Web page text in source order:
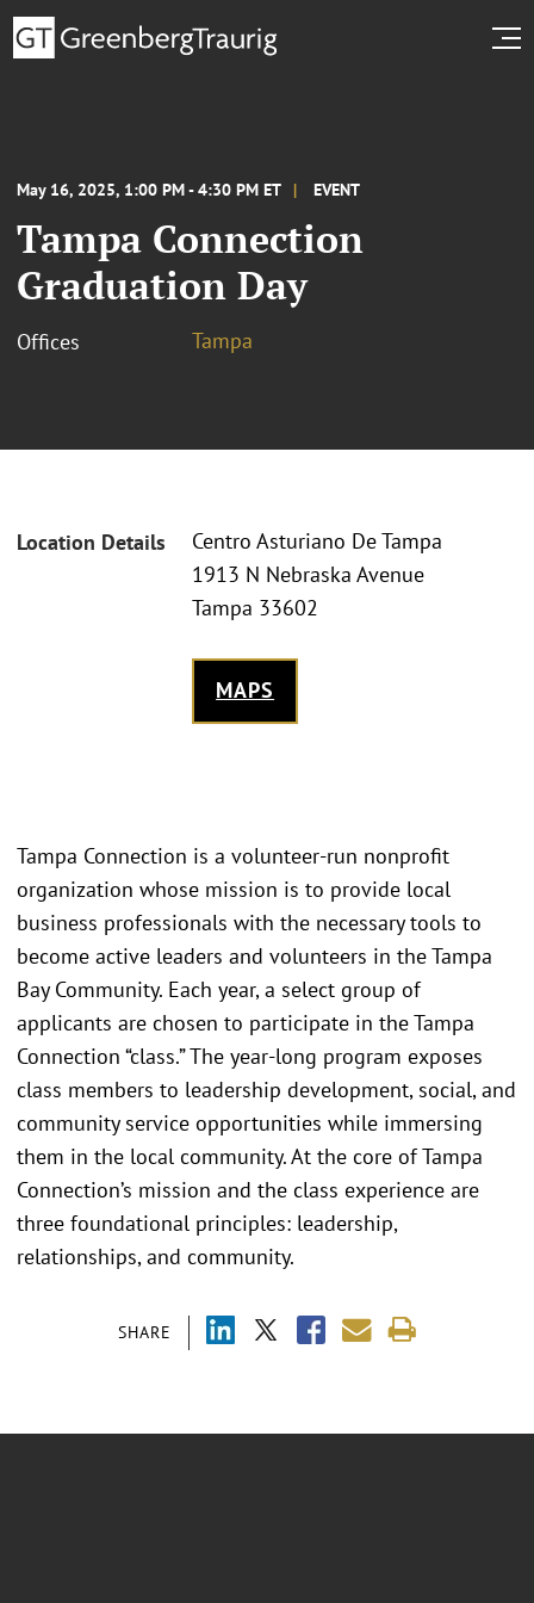
May 16, 2025, 1:00 PM - 4:30 PM ET EVENT
Tampa Connection
Graduation Day
Offices Tampa
Location Details
Centro Asturiano De Tampa
1913 N Nebraska Avenue
Tampa 33602
MAPS
SHARE
Tampa Connection is a volunteer-run nonprofit
organization whose mission is to provide local
business professionals with the necessary tools to
become active leaders and volunteers in the Tampa
Bay Community. Each year, a select group of
applicants are chosen to participate in the Tampa
Connection “class.” The year-long program exposes
class members to leadership development, social, and
community service opportunities while immersing
them in the local community. At the core of Tampa
Connection’s mission and the class experience are
three foundational principles: leadership,
relationships, and community.